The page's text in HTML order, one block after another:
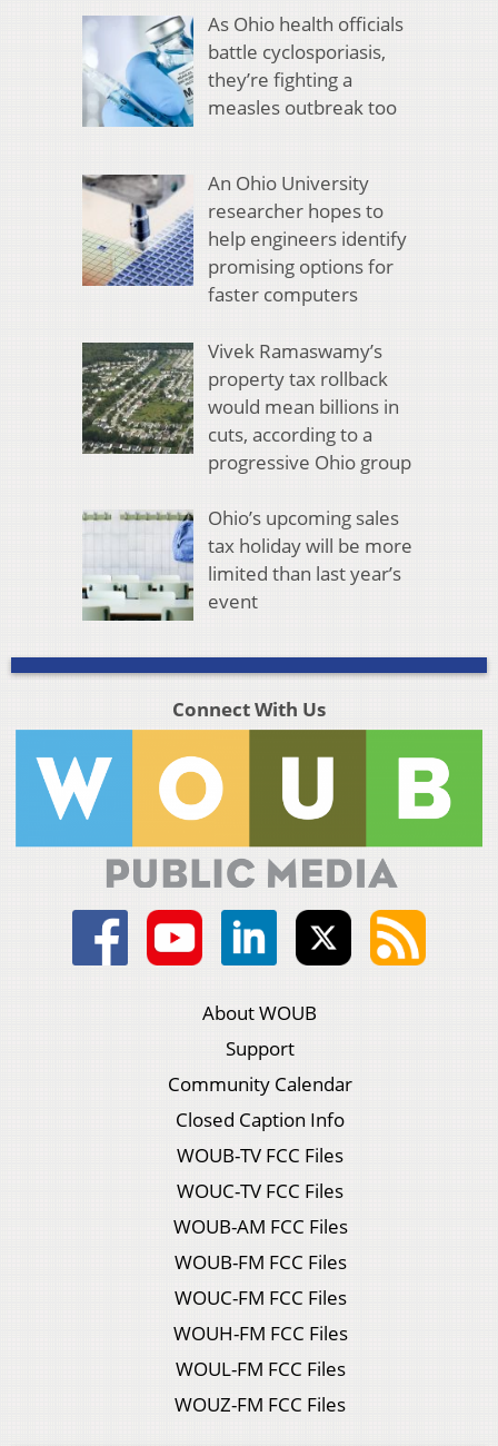
As Ohio health officials
battle cyclosporiasis,
they’re fighting a
measles outbreak too
An Ohio University
researcher hopes to
help engineers identify
promising options for
faster computers
Vivek Ramaswamy’s
property tax rollback
would mean billions in
cuts, according to a
progressive Ohio group
Ohio’s upcoming sales
tax holiday will be more
limited than last year’s
event
Connect With Us
About WOUB
Support
Community Calendar
Closed Caption Info
WOUB-TV FCC Files
WOUC-TV FCC Files
WOUB-AM FCC Files
WOUB-FM FCC Files
WOUC-FM FCC Files
WOUH-FM FCC Files
WOUL-FM FCC Files
WOUZ-FM FCC Files